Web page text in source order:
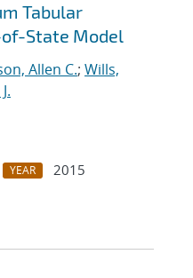
Tabular
State Model
Allen C.; Wills,
YEAR
2015